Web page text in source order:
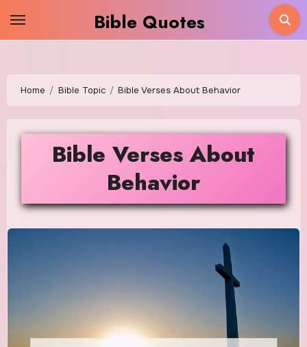
Bible Quotes
Home Bible Topic Bible Verses About Behavior
Bible Verses About
Behavior